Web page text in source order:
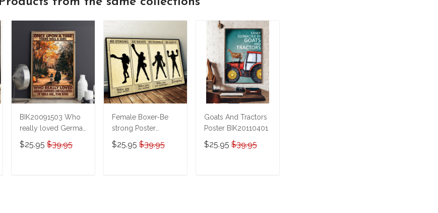
BIK20091503 Who
really loved German
Shepherds and
Halloween Poster
$25.95 $39.95
Female Boxer-Be
strong Poster
BIK20121702
$25.95 $39.95
Goats And Tractors
Poster BIK20110401
$25.95 $39.95